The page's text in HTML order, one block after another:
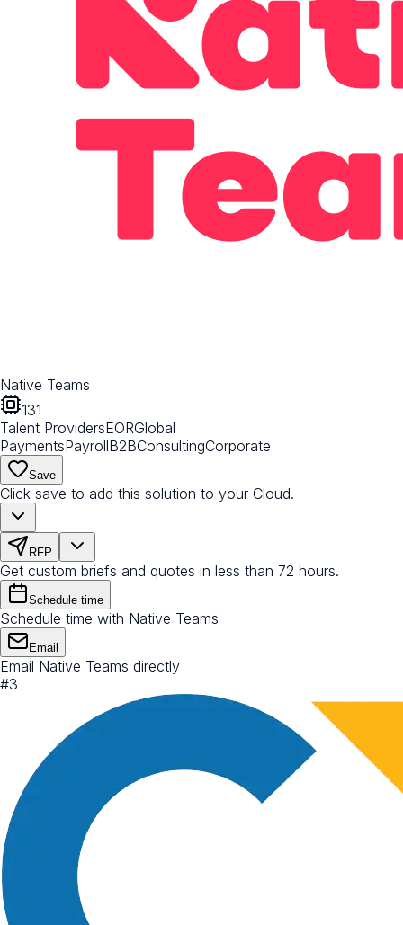
Native Teams
131
Talent ProvidersEORGlobal
PaymentsPayrollB2BConsultingCorporate
Save
Click save to add this solution to your Cloud.
RFP
Get custom briefs and quotes in less than 72 hours.
Schedule time
Schedule time with Native Teams
Email
Email Native Teams directly
#3